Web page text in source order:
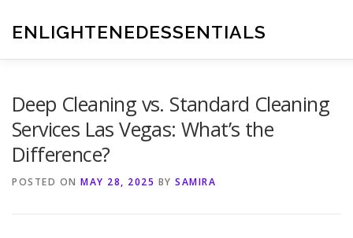
content
ENLIGHTENEDESSENTIALS
Deep Cleaning vs. Standard Cleaning
Services Las Vegas: What’s the
Difference?
POSTED ON MAY 28, 2025 BY SAMIRA